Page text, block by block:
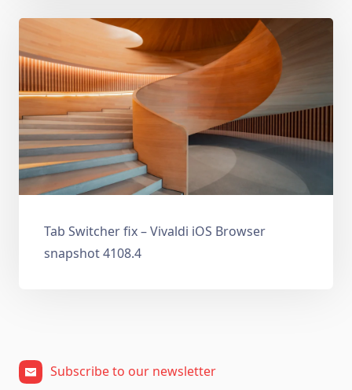
Tab Switcher fix – Vivaldi iOS Browser
snapshot 4108.4
Subscribe to our newsletter